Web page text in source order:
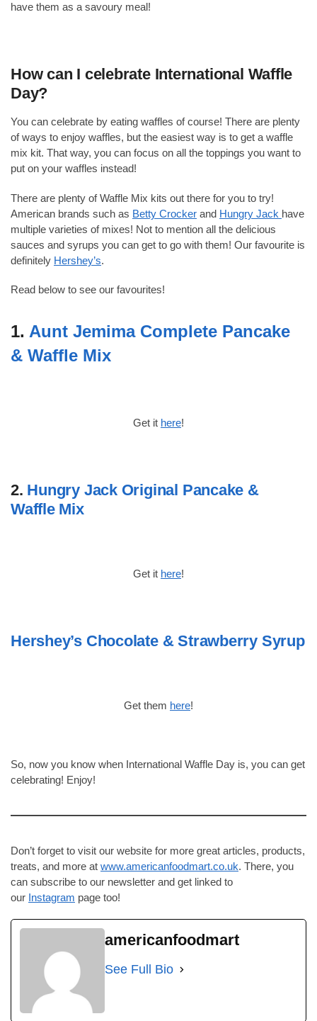
have them as a savoury meal!
How can I celebrate International Waffle
Day?
You can celebrate by eating waffles of course! There are plenty
of ways to enjoy waffles, but the easiest way is to get a waffle
mix kit. That way, you can focus on all the toppings you want to
put on your waffles instead!
There are plenty of Waffle Mix kits out there for you to try!
American brands such as Betty Crocker and Hungry Jack have
multiple varieties of mixes! Not to mention all the delicious
sauces and syrups you can get to go with them! Our favourite is
definitely Hershey’s.
Read below to see our favourites!
1. Aunt Jemima Complete Pancake
& Waffle Mix
Get it here!
2. Hungry Jack Original Pancake &
Waffle Mix
Get it here!
Hershey’s Chocolate & Strawberry Syrup
Get them here!
So, now you know when International Waffle Day is, you can get
celebrating! Enjoy!
Don’t forget to visit our website for more great articles, products,
treats, and more at www.americanfoodmart.co.uk. There, you
can subscribe to our newsletter and get linked to
our Instagram page too!
americanfoodmart
See Full Bio